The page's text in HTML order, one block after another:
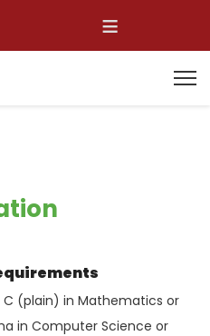
≡
C (plain) in Mathematics or
in Computer Science or